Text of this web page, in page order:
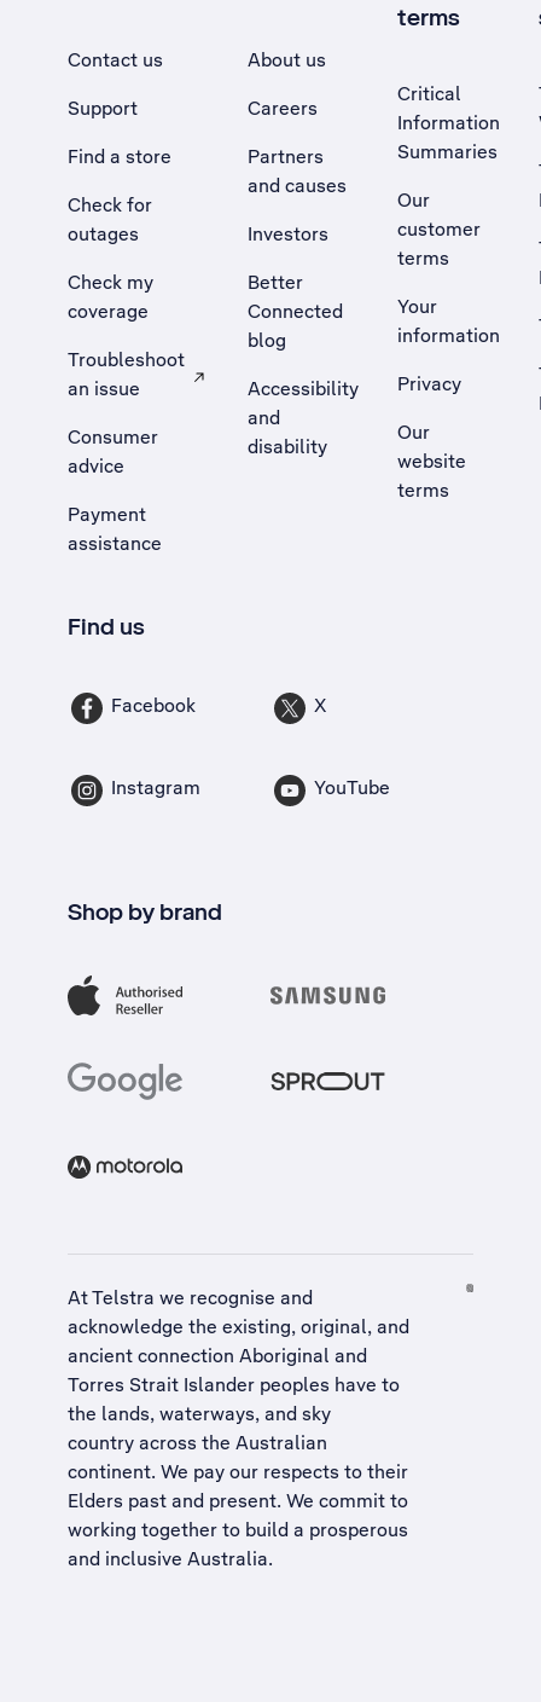
Contact us
Support
Find a store
Check for
outages
Check my
coverage
Troubleshoot
an issue
, Opens external site in a new tab
Consumer
advice
Payment
assistance
About us
Careers
Partners
and causes
Investors
Better
Connected
blog
Accessibility
and
disability
terms
Critical
Information
Summaries
Our
customer
terms
Your
information
Privacy
Our
website
terms
Find us
Facebook X
Instagram YouTube
Shop by brand
At Telstra we recognise and
acknowledge the existing, original, and
ancient connection Aboriginal and
Torres Strait Islander peoples have to
the lands, waterways, and sky
country across the Australian
continent. We pay our respects to their
Elders past and present. We commit to
working together to build a prosperous
and inclusive Australia.